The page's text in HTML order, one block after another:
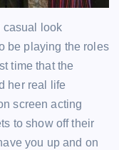
casual look
be playing the roles
time that the
her real life
screen acting
to show off their
you up and on